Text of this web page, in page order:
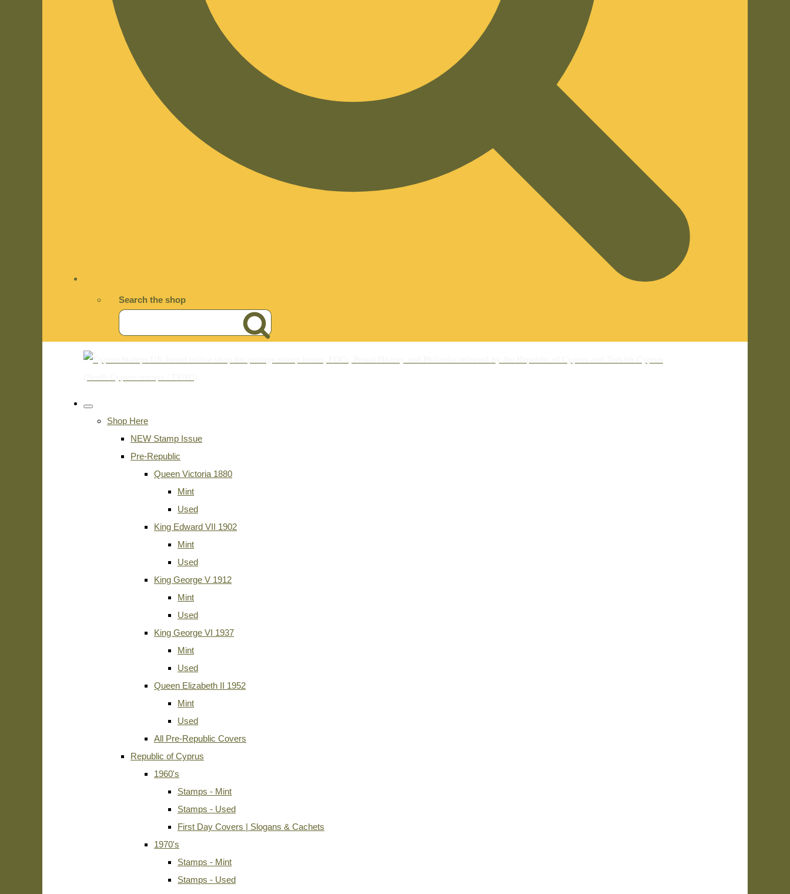
Search the shop
Shop Here
NEW Stamp Issue
Pre-Republic
Queen Victoria 1880
Mint
Used
King Edward VII 1902
Mint
Used
King George V 1912
Mint
Used
King George VI 1937
Mint
Used
Queen Elizabeth II 1952
Mint
Used
All Pre-Republic Covers
Republic of Cyprus
1960's
Stamps - Mint
Stamps - Used
First Day Covers | Slogans & Cachets
1970's
Stamps - Mint
Stamps - Used